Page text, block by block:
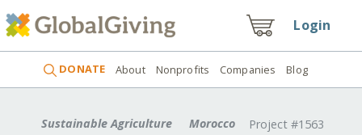
Login
DONATE About Nonprofits Companies Blog
Sustainable Agriculture Morocco Project #1563